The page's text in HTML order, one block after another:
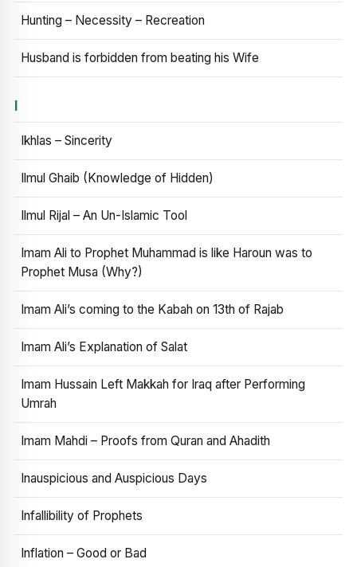
Hunting – Necessity – Recreation
Husband is forbidden from beating his Wife
I
Ikhlas – Sincerity
Ilmul Ghaib (Knowledge of Hidden)
Ilmul Rijal – An Un-Islamic Tool
Imam Ali to Prophet Muhammad is like Haroun was to
Prophet Musa (Why?)
Imam Ali’s coming to the Kabah on 13th of Rajab
Imam Ali’s Explanation of Salat
Imam Hussain Left Makkah for Iraq after Performing
Umrah
Imam Mahdi – Proofs from Quran and Ahadith
Inauspicious and Auspicious Days
Infallibility of Prophets
Inflation – Good or Bad